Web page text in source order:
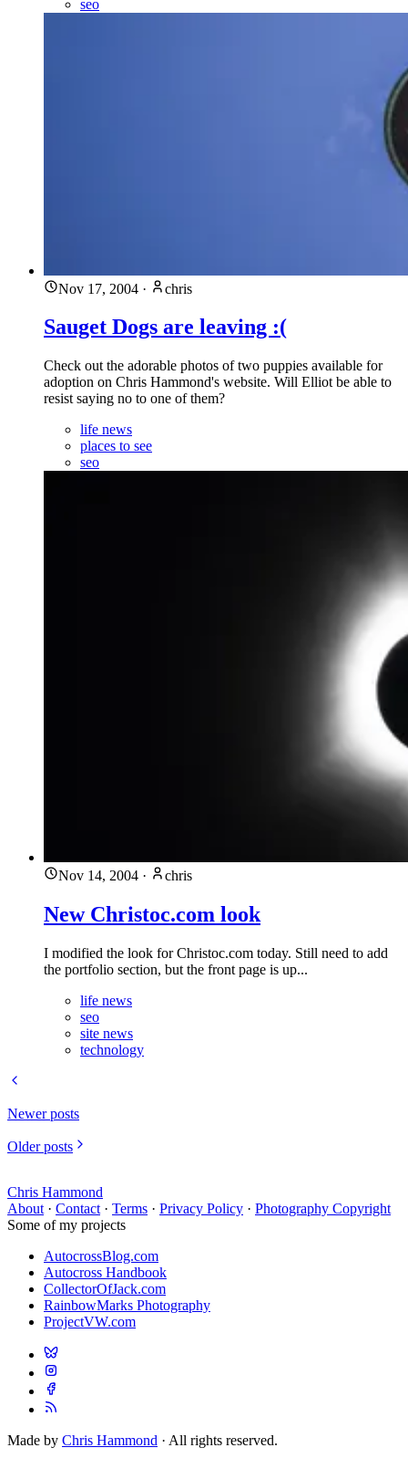
seo
Nov 17, 2004 · chris
Sauget Dogs are leaving :(
Check out the adorable photos of two puppies available for
adoption on Chris Hammond's website. Will Elliot be able to
resist saying no to one of them?
life news
places to see
seo
Nov 14, 2004 · chris
New Christoc.com look
I modified the look for Christoc.com today. Still need to add
the portfolio section, but the front page is up...
life news
seo
site news
technology
Newer posts
Older posts
Chris Hammond
About · Contact · Terms · Privacy Policy · Photography Copyright
Some of my projects
AutocrossBlog.com
Autocross Handbook
CollectorOfJack.com
RainbowMarks Photography
ProjectVW.com
Made by Chris Hammond · All rights reserved.